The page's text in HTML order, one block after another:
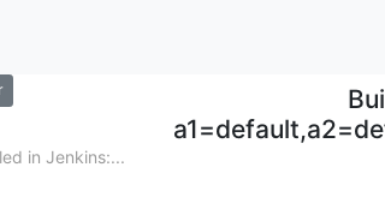
in Jenkins:...